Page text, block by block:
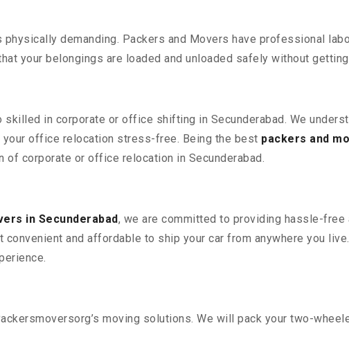
physically demanding. Packers and Movers have professional
your belongings are loaded and unloaded safely without
in corporate or office shifting in Secunderabad. We
your office relocation stress-free. Being the best packers and
corporate or office relocation in Secunderabad.
in Secunderabad, we are committed to providing hassle-
convenient and affordable to ship your car from anywhere you
moving solutions. We will pack your two-